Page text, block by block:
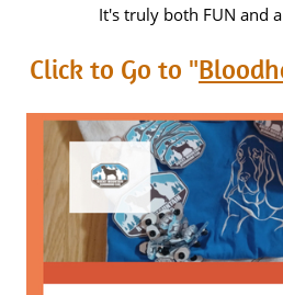
It's truly both FUN and a
Click to Go to "